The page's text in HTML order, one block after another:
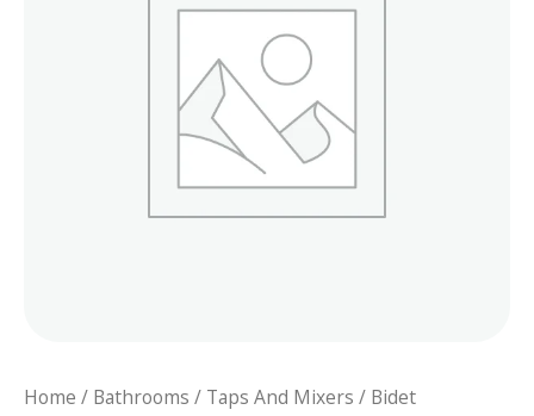
Home / Bathrooms / Taps And Mixers / Bidet